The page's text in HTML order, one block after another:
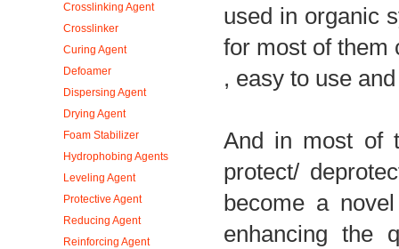
Crosslinking Agent
Crosslinker
Curing Agent
Defoamer
Dispersing Agent
Drying Agent
Foam Stabilizer
Hydrophobing Agents
Leveling Agent
Protective Agent
Reducing Agent
Reinforcing Agent
used in organic
for most of them
, easy to use
And in most of
protect/
become a
enhancing the